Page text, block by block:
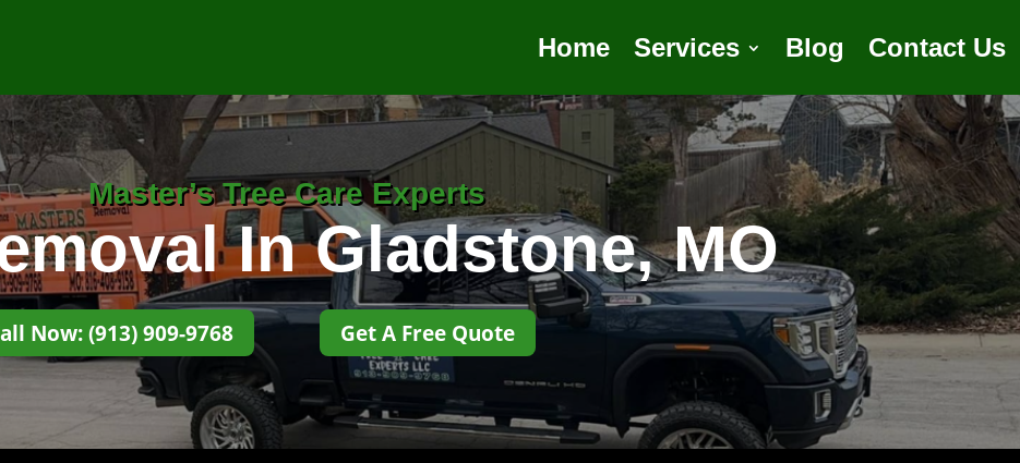
Home Services Blog Contact Us
Master’s Tree Care Experts
In Gladstone, MO
Now: (913) 909-9768 Get A Free Quote